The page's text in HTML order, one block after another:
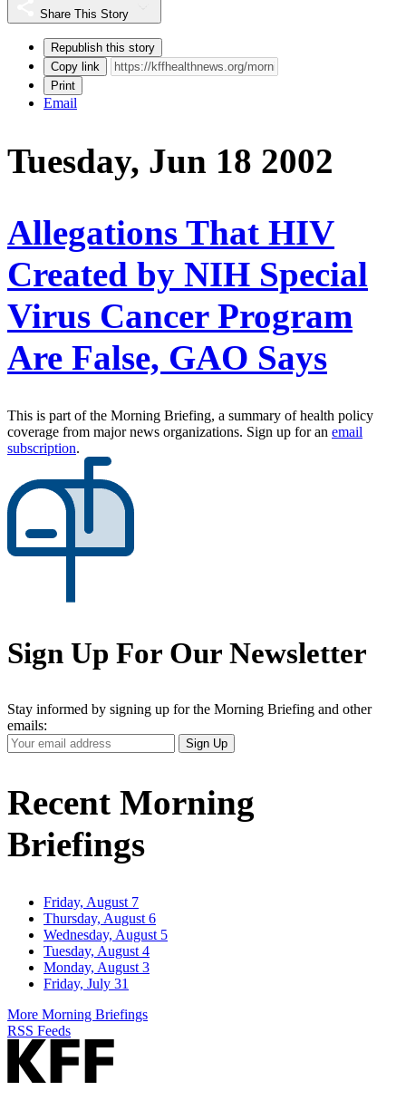
Share This Story
Republish this story
Copy link
Print
Email
Tuesday, Jun 18 2002
Allegations That HIV
Created by NIH Special
Virus Cancer Program
Are False, GAO Says
This is part of the Morning Briefing, a summary of health policy
coverage from major news organizations. Sign up for an email
subscription.
Sign Up For Our Newsletter
Stay informed by signing up for the Morning Briefing and other
emails:
Your
Email
Sign Up
Recent Morning
Briefings
Friday, August 7
Thursday, August 6
Wednesday, August 5
Tuesday, August 4
Monday, August 3
Friday, July 31
More Morning Briefings
RSS Feeds